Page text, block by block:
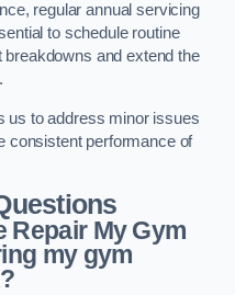
regular annual servicing
to schedule routine
and extend the
us to address minor issues
consistent performance of
Repair My Gym
my gym